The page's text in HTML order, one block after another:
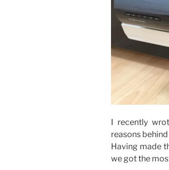
I recently
reasons
Having made
we got the